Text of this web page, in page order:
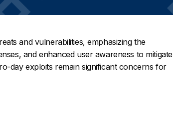
and vulnerabilities, emphasizing the
and enhanced user awareness to mitigate
day exploits remain significant concerns for